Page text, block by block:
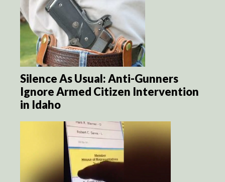
Silence As Usual: Anti-Gunners
Ignore Armed Citizen Intervention
in Idaho